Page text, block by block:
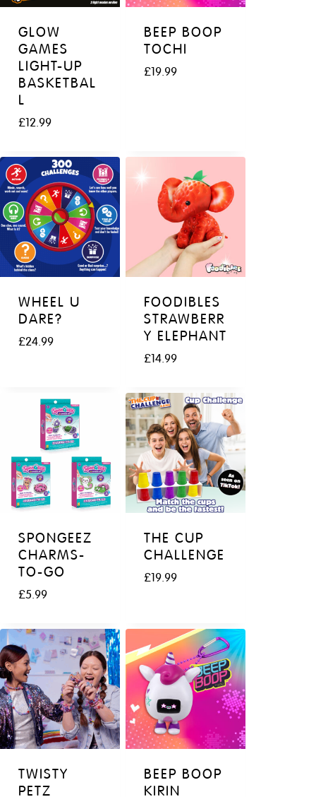
GLOW
GAMES
LIGHT-UP
BASKETBAL
L
£12.99
BEEP BOOP
TOCHI
£19.99
WHEEL U
DARE?
£24.99
FOODIBLES
STRAWBERR
Y ELEPHANT
£14.99
SPONGEEZ
CHARMS-
TO-GO
£5.99
THE CUP
CHALLENGE
£19.99
TWISTY
PETZ
BEEP BOOP
KIRIN